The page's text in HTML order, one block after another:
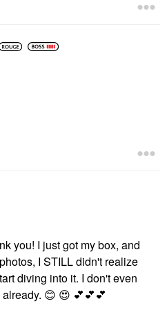
you! I just got my box, and
I STILL didn't realize
diving into it. I don't even
😊 😍 💕💕💕